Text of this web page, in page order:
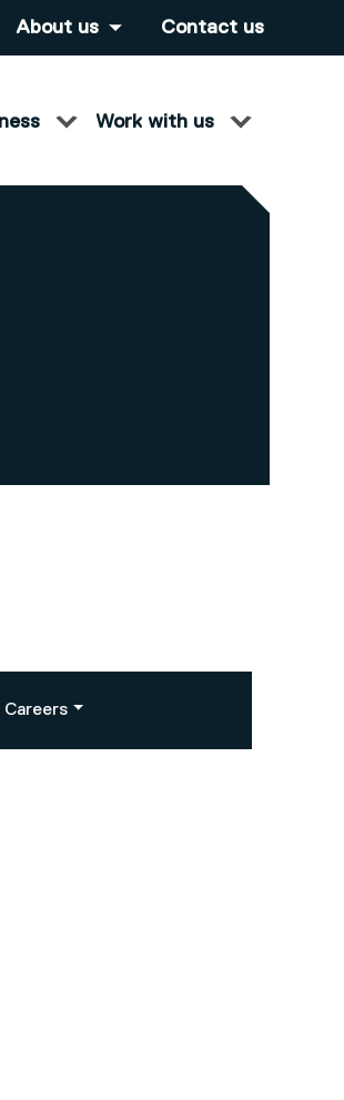
About us Contact us
Work with us
Careers